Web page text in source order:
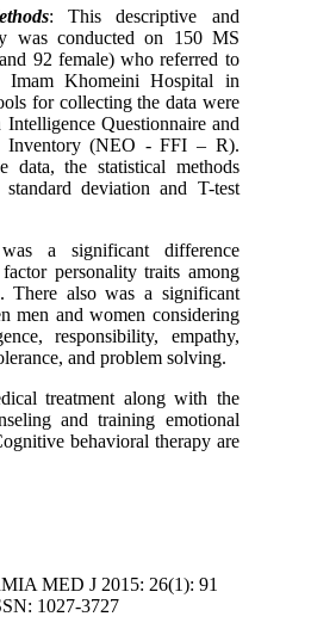
: This descriptive and
was conducted on 150 MS
92 female) who referred to
Imam Khomeini Hospital in
for collecting the data were
Questionnaire and
Inventory (NEO - FFI – R).
data, the statistical methods
deviation and T-test
a significant difference
personality traits among
There also was a significant
men and women considering
responsibility, empathy,
and problem solving.
treatment along with the
and training emotional
behavioral therapy are
MED J 2015: 26(1): 91
1027-3727